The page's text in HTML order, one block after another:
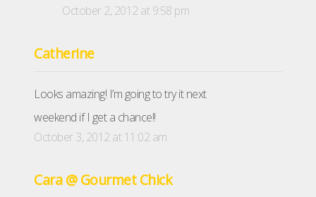
October 2, 2012 at 9:58 pm
Catherine
Looks amazing! I’m going to try it next
weekend if I get a chance!!
October 3, 2012 at 11:02 am
Cara @ Gourmet Chick